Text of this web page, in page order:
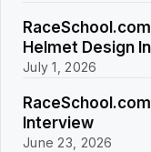
Helmet Design
July 1, 2026
Interview
June 23, 2026